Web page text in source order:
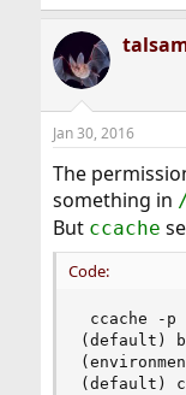
Jan 30, 2016
The
something in
But ccache
Code:
ccache -p
(default)
(default)